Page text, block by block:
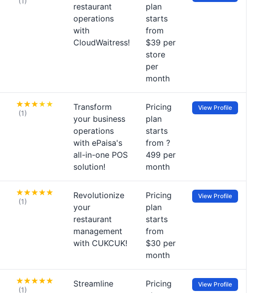
restaurant
operations
with
CloudWaitress!
plan
starts
from
$39 per
store
per
month
(1)
Transform
your business
operations
with ePaisa's
all-in-one POS
solution!
Pricing
plan
starts
from ?
499 per
month
View Profile
(1)
Revolutionize
your
restaurant
management
with CUKCUK!
Pricing
plan
starts
from
$30 per
month
View Profile
(1)
Streamline
Pricing
View Profile